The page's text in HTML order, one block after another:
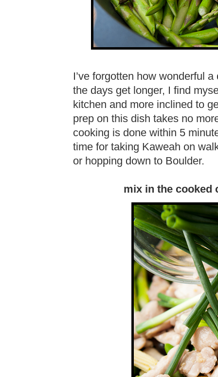
I’ve forgotten how wonderful
the days get longer, I find
kitchen and more inclined to
prep on this dish takes no
cooking is done within 5
time for taking Kaweah on
or hopping down to Boulder.
mix in the cooked